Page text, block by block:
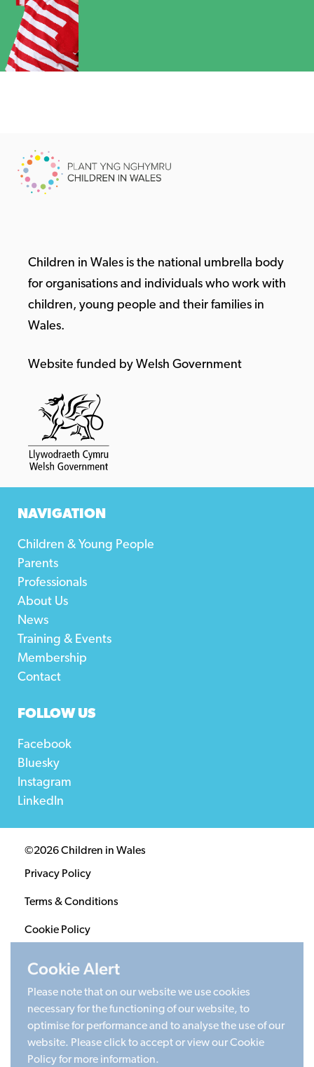
Children in Wales is the national umbrella body
for organisations and individuals who work with
children, young people and their families in
Wales.
Website funded by Welsh Government
NAVIGATION
Children & Young People
Parents
Professionals
About Us
News
Training & Events
Membership
Contact
FOLLOW US
Facebook
Bluesky
Instagram
LinkedIn
©2026 Children in Wales
Privacy Policy
Terms & Conditions
Cookie Policy
Registered Charity 1020313. Company limited by
guarantee 2805996.
Head office: Cardiff University Social Science Research
Park (SPARK), Cardiff, CF24 4HQ
Cookie Alert
Please note that on our website we use cookies
necessary for the functioning of our website, to
optimise for performance and to analyse the use of our
website. Please click to accept or view our Cookie
Policy for more information.